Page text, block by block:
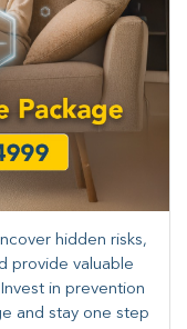
hidden risks,
provide valuable
in prevention
and stay one step